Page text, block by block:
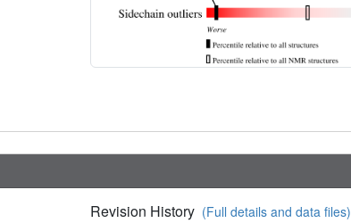
Revision History (Full details and data files)